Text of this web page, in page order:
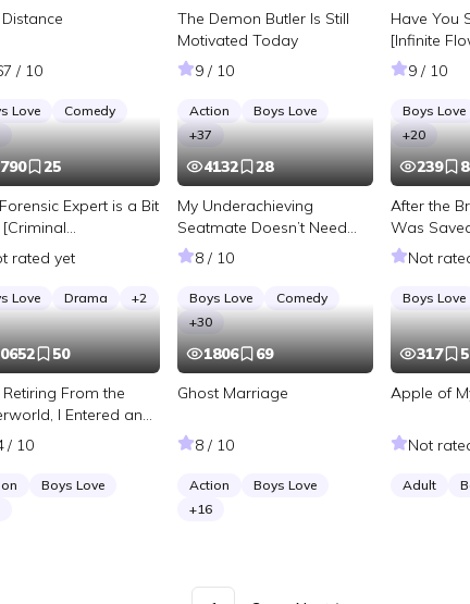
/ 10
Love
Comedy
The Demon Butler Is Still
Motivated Today
9 / 10
Action
Boys Love
+37
Have You
[Infinite
9 / 10
Boys Love
+20
25
Expert is a Bit
rated yet
Love Drama +2
4132
28
My Underachieving
Seatmate Doesn’t Need
Any Comforting
8 / 10
Boys Love
Comedy
+30
239
8
After the
Was
Daddy
Not
Boys Love
50
From the
I Entered an
Game
/ 10
Boys Love
1806
69
Ghost Marriage
8 / 10
Action
Boys Love
+16
317
5
Apple of
Not
Adult